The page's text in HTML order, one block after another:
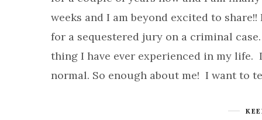
weeks and I am beyond excited to
for a sequestered jury on a criminal
thing I have ever experienced in my
normal. So enough about me! I want to